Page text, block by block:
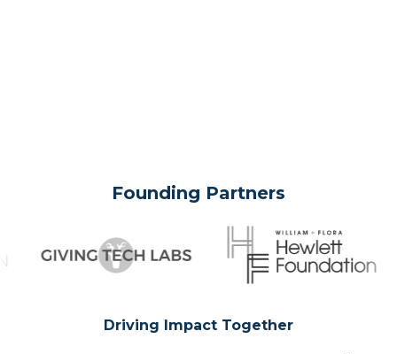
Founding Partners
Driving Impact Together